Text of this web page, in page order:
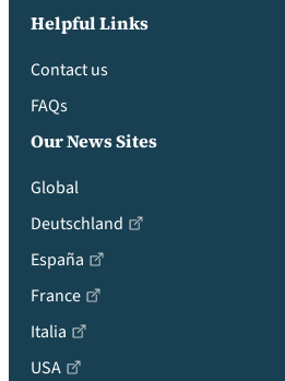
Helpful Links
Contact us
FAQs
Our News Sites
Global
Deutschland
España
France
Italia
USA